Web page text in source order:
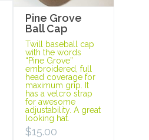
Pine Grove
Ball Cap
Twill baseball cap
with the words
“Pine Grove”
embroidered, full
head coverage for
maximum grip. It
has a velcro strap
for awesome
adjustability. A great
looking hat.
$15.00